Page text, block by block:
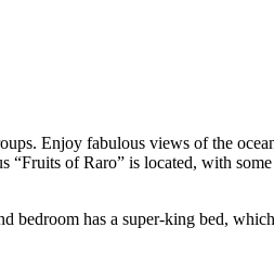
Enjoy fabulous views of the
of Raro” is located, with
bedroom has a super-king bed,